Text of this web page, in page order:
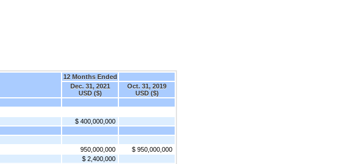
12 Months Ended
Dec. 31, 2021
USD ($)
Oct. 31, 2019
USD ($)
$ 400,000,000
950,000,000
$ 950,000,000
$ 2,400,000